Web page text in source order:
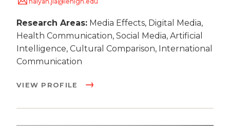
Research Areas: Media Effects, Digital Media,
Health Communication, Social Media, Artificial
Intelligence, Cultural Comparison, International
Communication
VIEW PROFILE